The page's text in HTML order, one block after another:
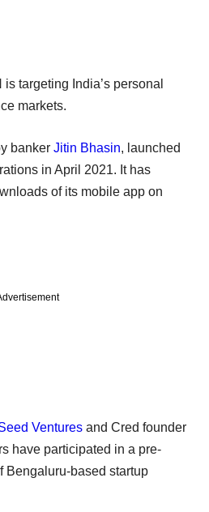
targeting India’s personal
markets.
banker Jitin Bhasin, launched
in April 2021. It has
of its mobile app on
Ventures and Cred founder
have participated in a pre-
Bengaluru-based startup